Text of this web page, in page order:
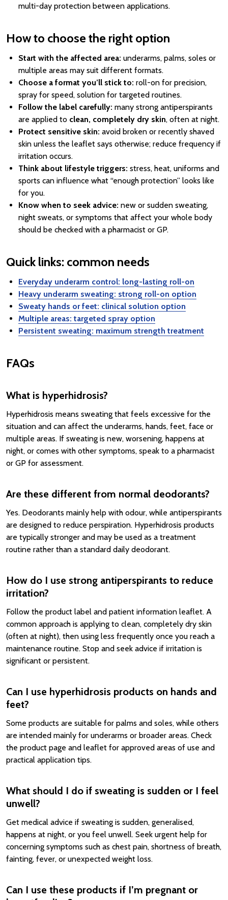
multi-day protection between applications.
How to choose the right option
Start with the affected area: underarms, palms, soles or
multiple areas may suit different formats.
Choose a format you’ll stick to: roll-on for precision,
spray for speed, solution for targeted routines.
Follow the label carefully: many strong antiperspirants
are applied to clean, completely dry skin, often at night.
Protect sensitive skin: avoid broken or recently shaved
skin unless the leaflet says otherwise; reduce frequency if
irritation occurs.
Think about lifestyle triggers: stress, heat, uniforms and
sports can influence what “enough protection” looks like
for you.
Know when to seek advice: new or sudden sweating,
night sweats, or symptoms that affect your whole body
should be checked with a pharmacist or GP.
Quick links: common needs
Everyday underarm control: long-lasting roll-on
Heavy underarm sweating: strong roll-on option
Sweaty hands or feet: clinical solution option
Multiple areas: targeted spray option
Persistent sweating: maximum strength treatment
FAQs
What is hyperhidrosis?
Hyperhidrosis means sweating that feels excessive for the
situation and can affect the underarms, hands, feet, face or
multiple areas. If sweating is new, worsening, happens at
night, or comes with other symptoms, speak to a pharmacist
or GP for assessment.
Are these different from normal deodorants?
Yes. Deodorants mainly help with odour, while antiperspirants
are designed to reduce perspiration. Hyperhidrosis products
are typically stronger and may be used as a treatment
routine rather than a standard daily deodorant.
How do I use strong antiperspirants to reduce
irritation?
Follow the product label and patient information leaflet. A
common approach is applying to clean, completely dry skin
(often at night), then using less frequently once you reach a
maintenance routine. Stop and seek advice if irritation is
significant or persistent.
Can I use hyperhidrosis products on hands and
feet?
Some products are suitable for palms and soles, while others
are intended mainly for underarms or broader areas. Check
the product page and leaflet for approved areas of use and
practical application tips.
What should I do if sweating is sudden or I feel
unwell?
Get medical advice if sweating is sudden, generalised,
happens at night, or you feel unwell. Seek urgent help for
concerning symptoms such as chest pain, shortness of breath,
fainting, fever, or unexpected weight loss.
Can I use these products if I’m pregnant or